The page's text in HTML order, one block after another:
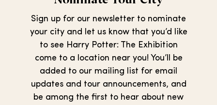
Sign up for our newsletter to nominate
your city and let us know that you’d like
to see Harry Potter: The Exhibition
come to a location near you! You’ll be
added to our mailing list for email
updates and tour announcements, and
be among the first to hear about new